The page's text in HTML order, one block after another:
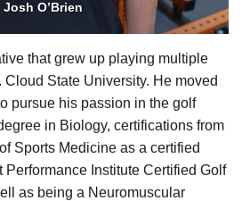
Josh O’Brien
that grew up playing multiple
State University. He moved
pursue his passion in the golf
in Biology, certifications from
Sports Medicine as a certified
Performance Institute Certified Golf
as being a Neuromuscular